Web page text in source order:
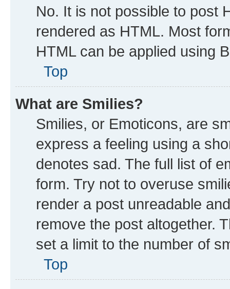
No. It is not possible to post
rendered as HTML. Most
HTML can be applied using
Top
What are Smilies?
Smilies, or Emoticons, are
express a feeling using a
denotes sad. The full list of
form. Try not to overuse
render a post unreadable
remove the post altogether.
set a limit to the number of
Top